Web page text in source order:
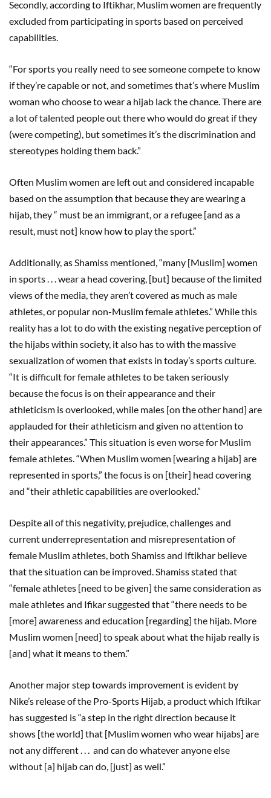
Secondly, according to Iftikhar, Muslim women are frequently
excluded from participating in sports based on perceived
capabilities.
“For sports you really need to see someone compete to know
if they’re capable or not, and sometimes that’s where Muslim
woman who choose to wear a hijab lack the chance. There are
a lot of talented people out there who would do great if they
(were competing), but sometimes it’s the discrimination and
stereotypes holding them back.”
Often Muslim women are left out and considered incapable
based on the assumption that because they are wearing a
hijab, they “ must be an immigrant, or a refugee [and as a
result, must not] know how to play the sport.”
Additionally, as Shamiss mentioned, “many [Muslim] women
in sports . . . wear a head covering, [but] because of the limited
views of the media, they aren’t covered as much as male
athletes, or popular non-Muslim female athletes.” While this
reality has a lot to do with the existing negative perception of
the hijabs within society, it also has to with the massive
sexualization of women that exists in today’s sports culture.
“It is difficult for female athletes to be taken seriously
because the focus is on their appearance and their
athleticism is overlooked, while males [on the other hand] are
applauded for their athleticism and given no attention to
their appearances.” This situation is even worse for Muslim
female athletes. “When Muslim women [wearing a hijab] are
represented in sports,” the focus is on [their] head covering
and “their athletic capabilities are overlooked.”
Despite all of this negativity, prejudice, challenges and
current underrepresentation and misrepresentation of
female Muslim athletes, both Shamiss and Iftikhar believe
that the situation can be improved. Shamiss stated that
“female athletes [need to be given] the same consideration as
male athletes and Ifikar suggested that “there needs to be
[more] awareness and education [regarding] the hijab. More
Muslim women [need] to speak about what the hijab really is
[and] what it means to them.”
Another major step towards improvement is evident by
Nike’s release of the Pro-Sports Hijab, a product which Iftikar
has suggested is “a step in the right direction because it
shows [the world] that [Muslim women who wear hijabs] are
not any different . . . and can do whatever anyone else
without [a] hijab can do, [just] as well.”